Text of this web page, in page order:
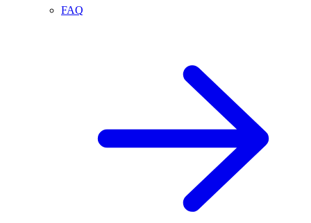
FAQ